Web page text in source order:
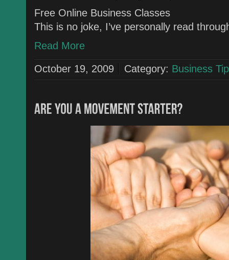
Free Online Business Classes
This is no joke, I’ve personally read
Read More
October 19, 2009 Category: Business